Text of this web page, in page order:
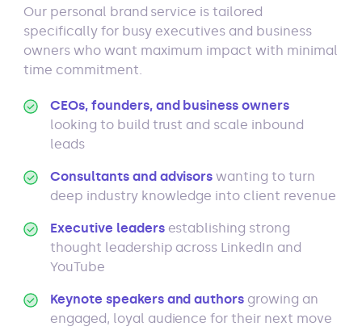
Our personal brand service is tailored
specifically for busy executives and business
owners who want maximum impact with minimal
time commitment.
CEOs, founders, and business owners
looking to build trust and scale inbound
leads
Consultants and advisors wanting to turn
deep industry knowledge into client revenue
Executive leadersestablishing strong
thought leadership across LinkedIn and
YouTube
Keynote speakers and authors growing an
engaged, loyal audience for their next move